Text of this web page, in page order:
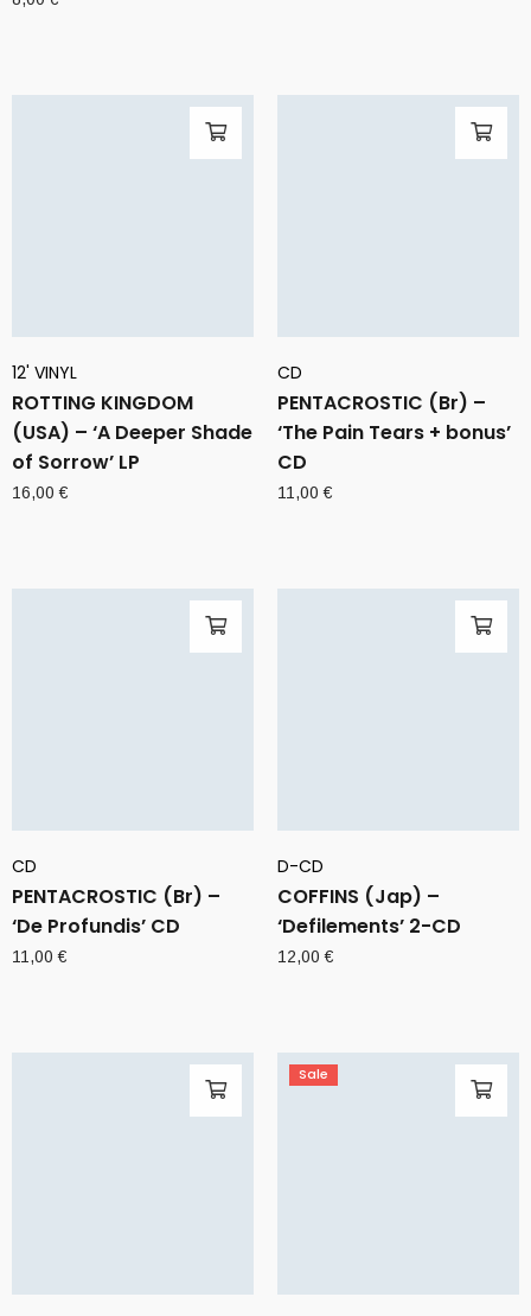
12' VINYL
ROTTING KINGDOM
(USA) – ‘A Deeper Shade
of Sorrow’ LP
16,00€
CD
PENTACROSTIC (Br) –
‘The Pain Tears + bonus’
CD
11,00€
CD
PENTACROSTIC (Br) –
‘De Profundis’ CD
11,00€
D-CD
COFFINS (Jap) –
‘Defilements’ 2-CD
12,00€
Sale